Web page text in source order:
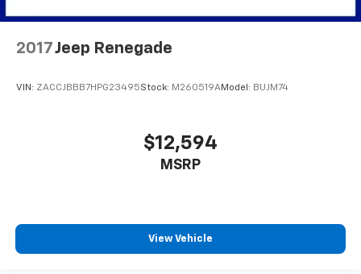
2017Jeep Renegade
VIN: ZACCJBBB7HPG23495Stock: M260519AModel: BUJM74
$12,594
MSRP
View Vehicle